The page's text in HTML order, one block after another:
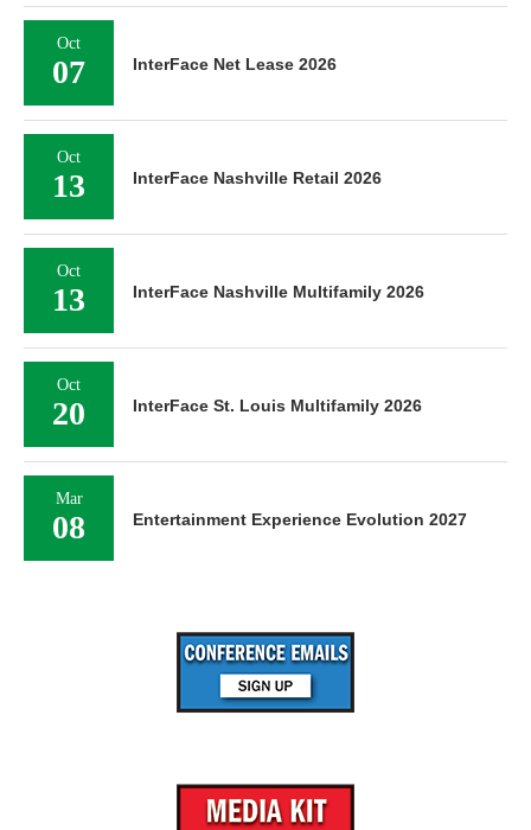
Oct
07 InterFace Net Lease 2026
Oct
13 InterFace Nashville Retail 2026
Oct
13 InterFace Nashville Multifamily 2026
Oct
20 InterFace St. Louis Multifamily 2026
Mar
08 Entertainment Experience Evolution 2027